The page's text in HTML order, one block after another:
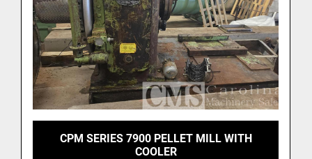
CPM SERIES 7900 PELLET MILL WITH
COOLER